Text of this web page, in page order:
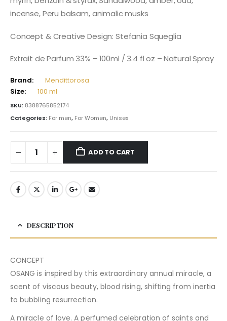
incense, Peru balsam, animalic musks
Concept & Creative Design: Stefania Squeglia
Extrait de Parfum 33% – 100ml / 3.4 fl oz – Natural Spray
Brand:
Mendittorosa
Size:
100 ml
SKU: 8388765852174
Categories: For men, For Women, Unisex
ADD TO CART
DESCRIPTION
CONCEPT
OSANG is inspired by this extraordinary annual miracle, a
scent of viscous beauty, blood rising, shifting from inertia
to bubbling resurrection.
A miracle of love. A perfumed celebration of saints and